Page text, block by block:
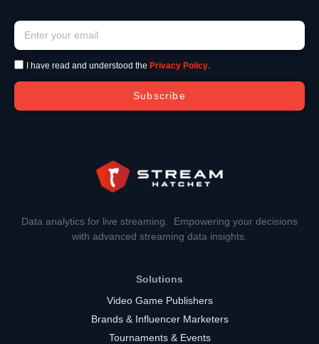
I have read and understood the Privacy Policy.
Subscribe
Data analytics for live streaming. Empowering your decisions
with advanced streaming data insights.
Solutions
Video Game Publishers
Brands & Influencer Marketers
Tournaments & Events